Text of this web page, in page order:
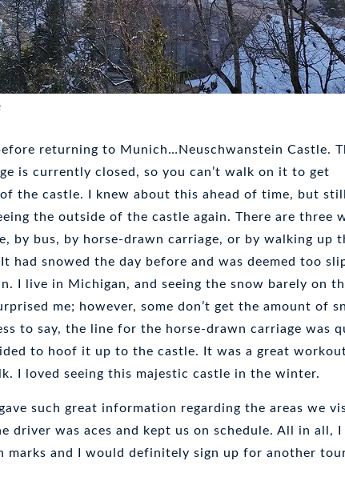
returning to Munich…Neuschwanstein Castle.
is currently closed, so you can’t walk on it to get
of the castle. I knew about this ahead of time, but
the outside of the castle again. There are three
by bus, by horse-drawn carriage, or by walking up
had snowed the day before and was deemed too
I live in Michigan, and seeing the snow barely on
me; however, some don’t get the amount of
to say, the line for the horse-drawn carriage was
to hoof it up to the castle. It was a great
I loved seeing this majestic castle in the winter.
such great information regarding the areas we
driver was aces and kept us on schedule. All in all, I
marks and I would definitely sign up for another